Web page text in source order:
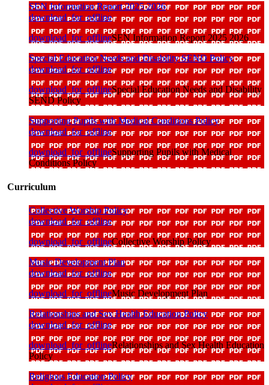
SEN Information Report 2025 2026
download_for_offline
download_for_offlineSEN Information Report 2025 2026
Special Education Needs and Disability SEND Policy
download_for_offline
download_for_offlineSpecial Education Needs and Disability
SEND Policy
Supporting Pupils with Medical Conditions Policy
download_for_offline
download_for_offlineSupporting Pupils with Medical
Conditions Policy
Curriculum
Collective Worship Policy
download_for_offline
download_for_offlineCollective Worship Policy
Music Development Plan
download_for_offline
download_for_offlineMusic Development Plan
Relationships and Sex Health Education Policy
download_for_offline
download_for_offlineRelationships and Sex Health Education
Policy
Religious Education Policy